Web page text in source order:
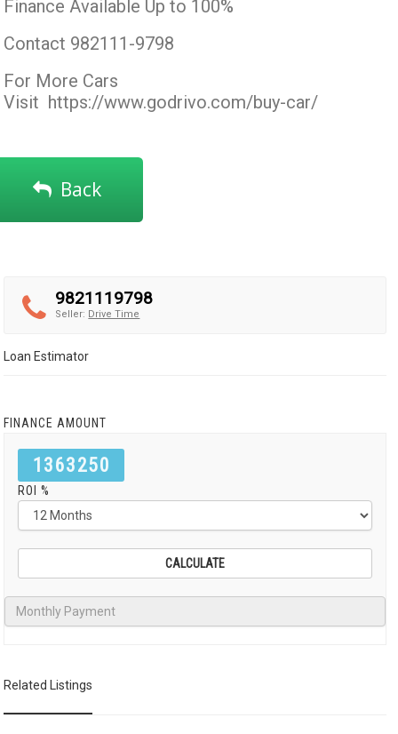
Finance Available Up to 100%
Contact 982111-9798
For More Cars
Visit https://www.godrivo.com/buy-car/
Back
9821119798
Seller: Drive Time
Loan Estimator
FINANCE AMOUNT
1363250
ROI %
Related Listings